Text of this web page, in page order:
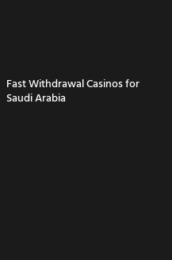
Fast Withdrawal Casinos for
Saudi Arabia